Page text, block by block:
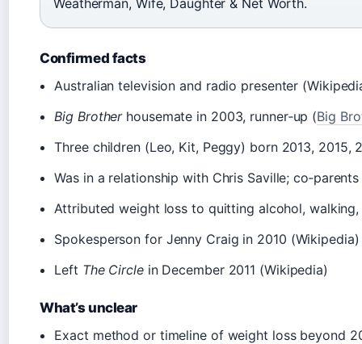
Confirmed facts
Australian television and radio presenter
Big Brotherhousemate in 2003, runner‑up (Big
Three children (Leo, Kit, Peggy) born 2013, 2015,
Was in a relationship with Chris Saville;
Attributed weight loss to quitting alcohol, walking,
Spokesperson for Jenny Craig in 2010 (Wikipedia)
Left The Circlein December 2011 (Wikipedia)
What’s unclear
Exact method or timeline of weight loss beyond